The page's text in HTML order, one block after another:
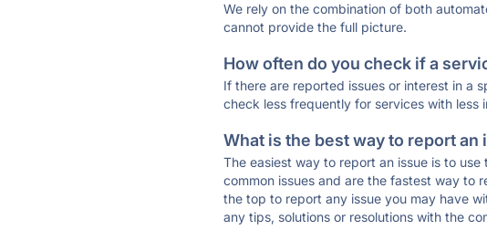
We rely on the combination of both
cannot provide the full picture.
How often do you check if a
If there are reported issues or interest in a
check less frequently for services with less
What is the best way to report an
The easiest way to report an issue is to
common issues and are the fastest way to
the top to report any issue you may have
any tips, solutions or resolutions with the